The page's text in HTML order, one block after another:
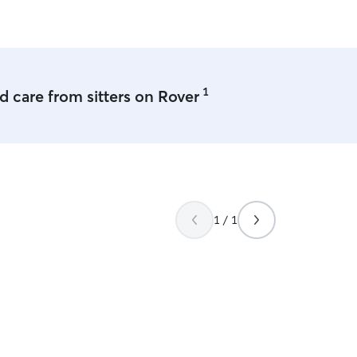
care from sitters on Rover 1
1 / 1